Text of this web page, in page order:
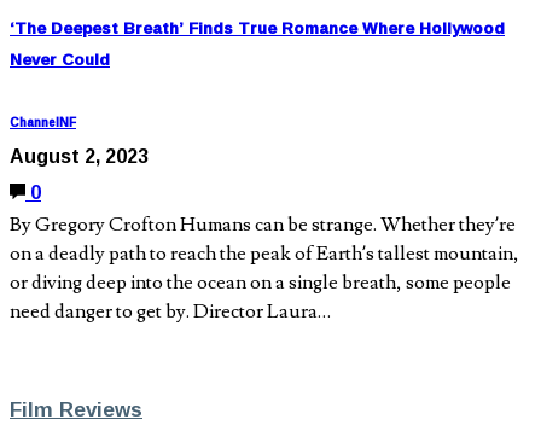
‘The Deepest Breath’ Finds True Romance Where Hollywood
Never Could
ChannelNF
August 2, 2023
0
By Gregory Crofton Humans can be strange. Whether they’re
on a deadly path to reach the peak of Earth’s tallest mountain,
or diving deep into the ocean on a single breath, some people
need danger to get by. Director Laura…
Film Reviews